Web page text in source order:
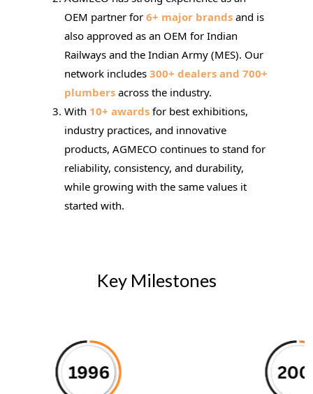
OEM partner for 6+ major brands and is
also approved as an OEM for Indian
Railways and the Indian Army (MES). Our
network includes 300+ dealers and 700+
plumbers across the industry.
With 10+ awards for best exhibitions,
industry practices, and innovative
products, AGMECO continues to stand for
reliability, consistency, and durability,
while growing with the same values it
started with.
Key Milestones